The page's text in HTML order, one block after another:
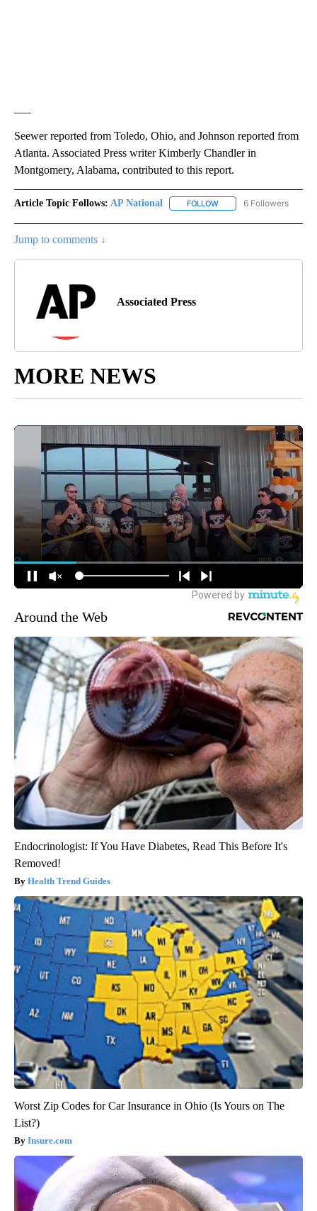
Seewer reported from Toledo, Ohio, and Johnson reported from
Atlanta. Associated Press writer Kimberly Chandler in
Montgomery, Alabama, contributed to this report.
Article Topic Follows: AP National FOLLOW FOLLOW "AP NATIONAL"
6 Followers
Jump to comments ↓
Associated Press
MORE NEWS
Around the Web
Endocrinologist: If You Have Diabetes, Read This Before It's
Removed!
Health Trend Guides
Worst Zip Codes for Car Insurance in Ohio (Is Yours on The
List?)
Insure.com